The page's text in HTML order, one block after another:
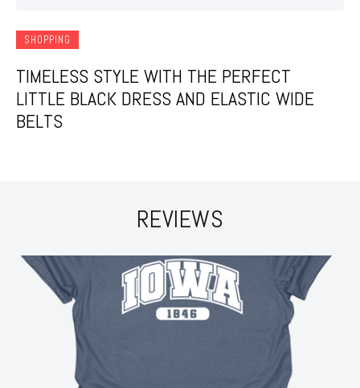
SHOPPING
TIMELESS STYLE WITH THE PERFECT
LITTLE BLACK DRESS AND ELASTIC WIDE
BELTS
REVIEWS